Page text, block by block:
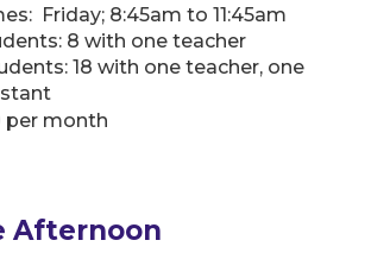
Friday; 8:45am to 11:45am
8 with one teacher
18 with one teacher, one
per month
Afternoon